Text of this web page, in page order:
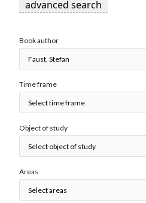
advanced search
Book author
Time frame
Object of study
Areas